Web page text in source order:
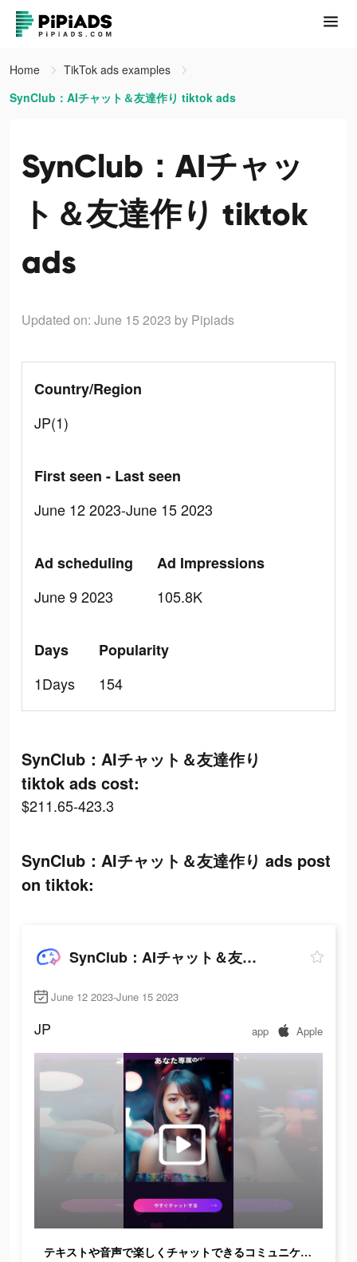
Home
TikTok ads examples
SynClub：AIチャット＆友達作り tiktok ads
SynClub：AIチャッ
ト＆友達作り tiktok
ads
Updated on: June 15 2023 by Pipiads
Country/Region
JP(1)
First seen - Last seen
June 12 2023-June 15 2023
Ad scheduling
June 9 2023
Ad Impressions
105.8K
Days
1Days
Popularity
154
SynClub：AIチャット＆友達作り
tiktok ads cost:
$211.65-423.3
SynClub：AIチャット＆友達作り ads post
on tiktok:
SynClub：AIチャット＆友達作り
June 12 2023-June 15 2023
JP app Apple
テキストや音声で楽しくチャットできるコミュニケーションアプリだよ！